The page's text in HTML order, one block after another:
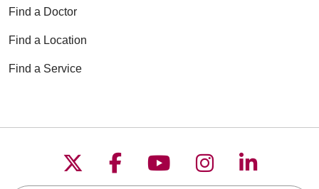
Find a Doctor
Find a Location
Find a Service
Follow us on X
Follow us on
Follow us on
Follow us on
Follow